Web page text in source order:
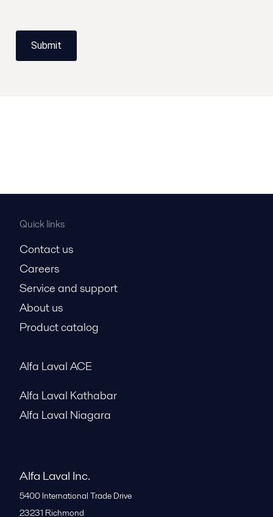
Submit
Quick links
Contact us
Careers
Service and support
About us
Product catalog
Alfa Laval ACE
Alfa Laval Kathabar
Alfa Laval Niagara
Alfa Laval Inc.
5400 International Trade Drive
23231 Richmond